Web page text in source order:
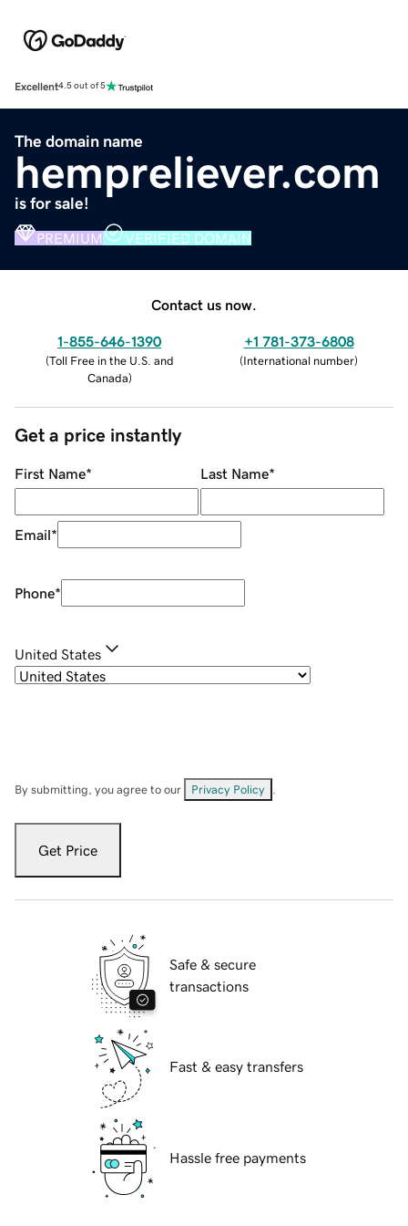
Excellent4.5 out of 5
The domain name
hempreliever.com
is for sale!
PREMIUM VERIFIED DOMAIN
Contact us now.
1-855-646-1390
(Toll Free in the U.S. and
Canada)
+1 781-373-6808
(International number)
Get a price instantly
First Name* Last Name*
Email*
Phone*
United States
By submitting, you agree to our Privacy Policy
Get Price
Safe & secure
transactions
Fast & easy transfers
Hassle free payments